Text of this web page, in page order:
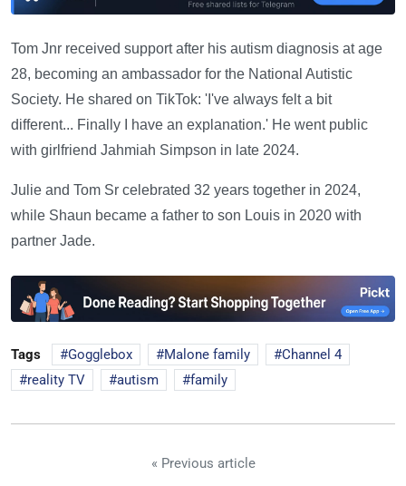
Tom Jnr received support after his autism diagnosis at age
28, becoming an ambassador for the National Autistic
Society. He shared on TikTok: 'I've always felt a bit
different... Finally I have an explanation.' He went public
with girlfriend Jahmiah Simpson in late 2024.
Julie and Tom Sr celebrated 32 years together in 2024,
while Shaun became a father to son Louis in 2020 with
partner Jade.
Tags Gogglebox Malone family
Channel 4
reality TV
autism family
« Previous article